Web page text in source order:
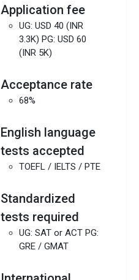
Application fee
UG: USD 40 (INR
3.3K) PG: USD 60
(INR 5K)
Acceptance rate
68%
English language
tests accepted
TOEFL / IELTS / PTE
Standardized
tests required
UG: SAT or ACT PG:
GRE / GMAT